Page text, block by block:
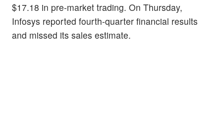
$17.18 in pre-market trading. On Thursday,
Infosys reported fourth-quarter financial results
and missed its sales estimate.